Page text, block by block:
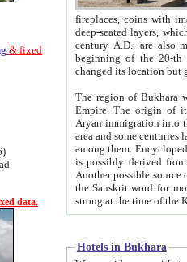
& fixed
data.
fireplaces, coins with images and
deep-seated layers, which belong to the period of the antiquity from the 3-d century B.C. until
century A.D., are also most
beginning of the 20-th
The region of Bukhara
Empire. The origin of its inhabitants goes back to the period of
Aryan immigration into the region. Iranian Soghdians
area and some centuries later the Persian language
among them. Encyclopedia
is possibly derived from
Another possible source
the Sanskrit word for monastery and may be linked to the pre-Islamic presence of Buddhism (especially
Hotels in Bukhara